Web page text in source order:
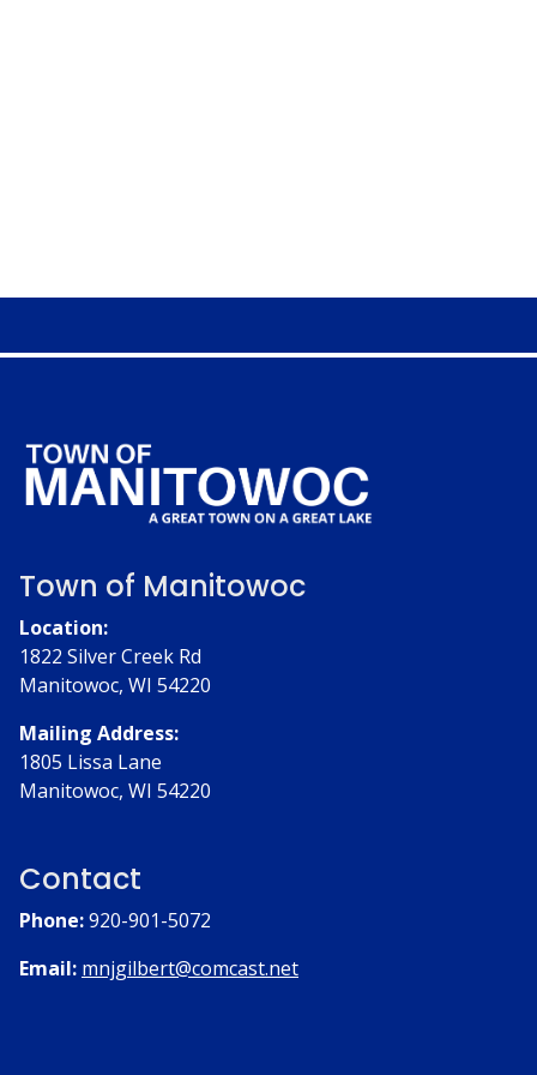
Town of Manitowoc
Location:
1822 Silver Creek Rd
Manitowoc, WI 54220
Mailing Address:
1805 Lissa Lane
Manitowoc, WI 54220
Contact
Phone:920-901-5072
Email: mnjgilbert@comcast.net